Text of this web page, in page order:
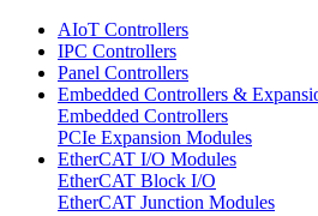
AIoT Controllers
IPC Controllers
Panel Controllers
Embedded Controllers &
Embedded Controllers
PCIe Expansion Modules
EtherCAT I/O Modules
EtherCAT Block I/O
EtherCAT Junction Modules